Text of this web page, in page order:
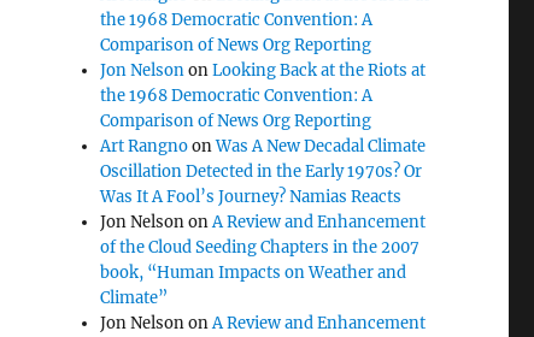
the 1968 Democratic Convention: A
Comparison of News Org Reporting
Jon NelsononLooking Back at the Riots at
the 1968 Democratic Convention: A
Comparison of News Org Reporting
Art RangnoonWas A New Decadal Climate
Oscillation Detected in the Early 1970s? Or
Was It A Fool’s Journey? Namias Reacts
Jon NelsononA Review and Enhancement
of the Cloud Seeding Chapters in the 2007
book, “Human Impacts on Weather and
Climate”
Jon NelsononA Review and Enhancement